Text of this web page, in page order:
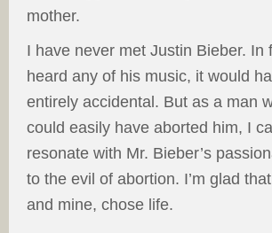
mother.
I have never met Justin Bieber. In
heard any of his music, it would
entirely accidental. But as a man
could easily have aborted him, I
resonate with Mr. Bieber’s
to the evil of abortion. I’m glad
and mine, chose life.